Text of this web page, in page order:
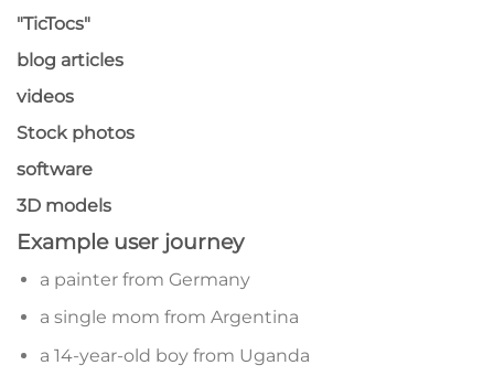
"TicTocs"
blog articles
videos
Stock photos
software
3D models
Example user journey
a painter from Germany
a single mom from Argentina
a 14-year-old boy from Uganda